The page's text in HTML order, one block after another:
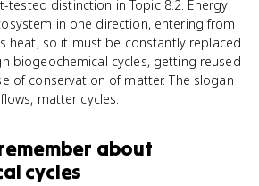
tested distinction in Topic 8.2. Energy
in one direction, entering from
heat, so it must be constantly replaced.
biogeochemical cycles, getting reused
of conservation of matter. The slogan
matter cycles.
about
cycles